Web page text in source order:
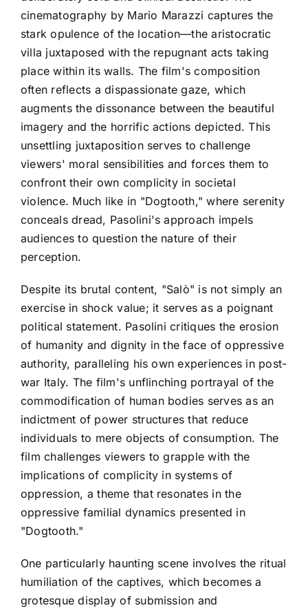
cinematography by Mario Marazzi captures the
stark opulence of the location—the aristocratic
villa juxtaposed with the repugnant acts taking
place within its walls. The film's composition
often reflects a dispassionate gaze, which
augments the dissonance between the beautiful
imagery and the horrific actions depicted. This
unsettling juxtaposition serves to challenge
viewers' moral sensibilities and forces them to
confront their own complicity in societal
violence. Much like in "Dogtooth," where serenity
conceals dread, Pasolini's approach impels
audiences to question the nature of their
perception.
Despite its brutal content, "Salò" is not simply an
exercise in shock value; it serves as a poignant
political statement. Pasolini critiques the erosion
of humanity and dignity in the face of oppressive
authority, paralleling his own experiences in post-
war Italy. The film's unflinching portrayal of the
commodification of human bodies serves as an
indictment of power structures that reduce
individuals to mere objects of consumption. The
film challenges viewers to grapple with the
implications of complicity in systems of
oppression, a theme that resonates in the
oppressive familial dynamics presented in
"Dogtooth."
One particularly haunting scene involves the ritual
humiliation of the captives, which becomes a
grotesque display of submission and